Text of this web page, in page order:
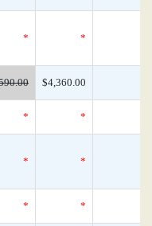
* *
$4,360.00
* *
* *
* *